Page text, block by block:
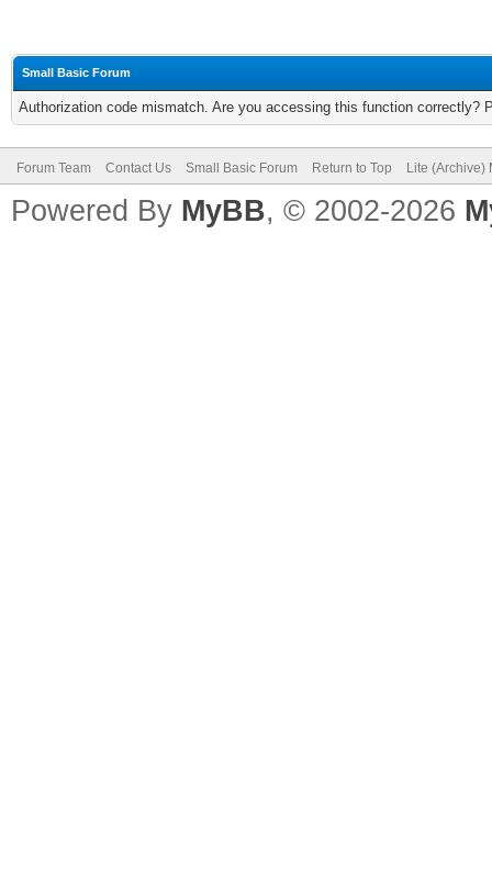
Small Basic Forum
Authorization code mismatch. Are you accessing this function correctly?
Forum Team Contact Us Small Basic Forum Return to Top Lite (Archive)
Powered By MyBB, © 2002-2026